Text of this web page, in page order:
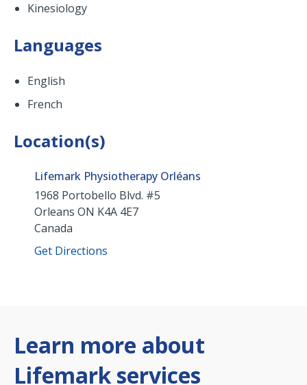
Kinesiology
Languages
English
French
Location(s)
Lifemark Physiotherapy Orléans
1968 Portobello Blvd. #5
Orleans ON K4A 4E7
Canada
Get Directions
Learn more about
Lifemark services